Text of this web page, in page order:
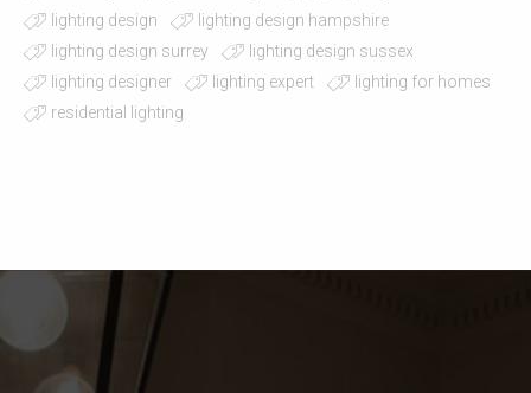
lighting design
lighting design hampshire
lighting design surrey
lighting design sussex
lighting designer
lighting expert
lighting for homes
residential lighting